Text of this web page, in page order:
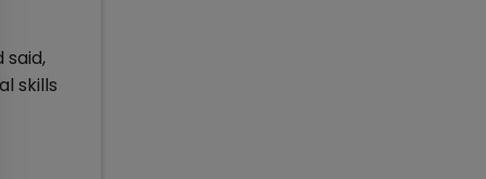
said,
skills